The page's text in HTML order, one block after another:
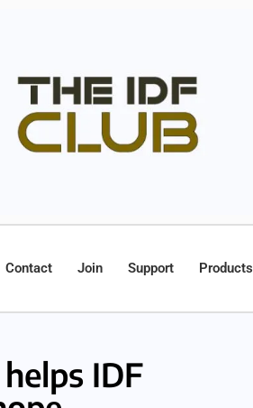
Contact Join Support Products
IDF